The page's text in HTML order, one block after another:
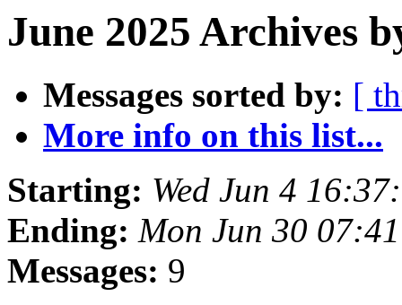
June 2025 Archives
Messages sorted by: [
More info on this list...
Starting: Wed Jun 4
Ending: Mon Jun 30
Messages: 9